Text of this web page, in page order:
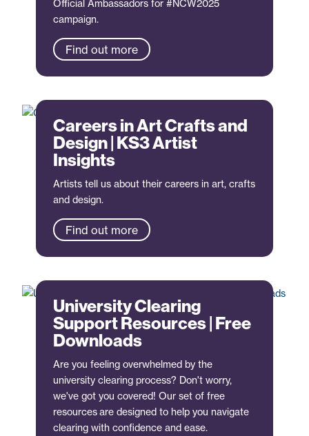
Official Ambassadors for #NCW2025
campaign.
Find out more
Careers in Art Crafts and
Design | KS3 Artist
Insights
Artists tell us about their careers in art, crafts
and design.
Find out more
University Clearing
Support Resources | Free
Downloads
Are you feeling overwhelmed by the
university clearing process? Don't worry,
we've got you covered! Our set of free
resources are designed to help you navigate
clearing with confidence and ease.